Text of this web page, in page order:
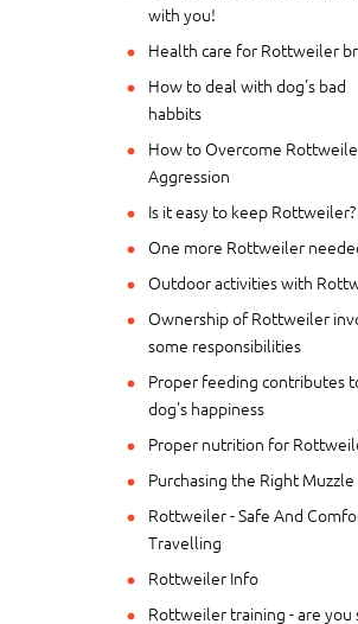
with you!
Health care for Rottweiler
How to deal with dog's bad
habbits
How to Overcome
Aggression
Is it easy to keep Rottweiler?
One more Rottweiler
Outdoor activities with
Ownership of Rottweiler
some responsibilities
Proper feeding contributes
dog's happiness
Proper nutrition for
Purchasing the Right Muzzle
Rottweiler - Safe And
Travelling
Rottweiler Info
Rottweiler training - are you